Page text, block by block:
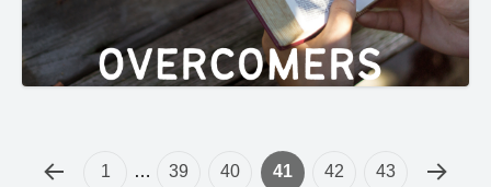
1 … 39 40 41 42 43